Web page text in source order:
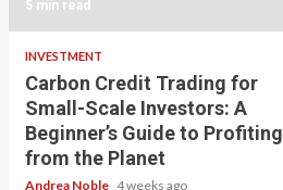
5 min read
INVESTMENT
Carbon Credit Trading for
Small-Scale Investors: A
Beginner’s Guide to Profiting
from the Planet
Andrea Noble 4 weeks ago